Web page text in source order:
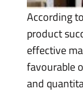
According
product
effective
favourable
and